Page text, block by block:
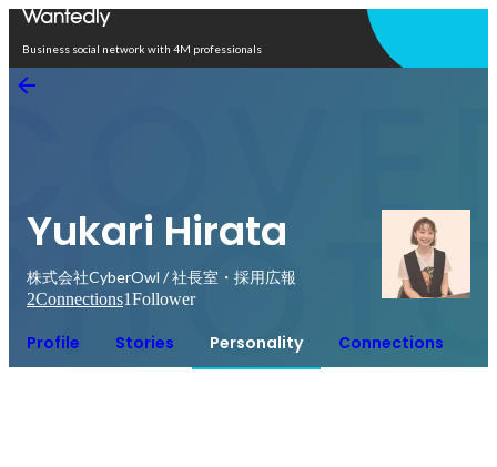
Business social network with 4M professionals
Yukari Hirata
株式会社CyberOwl / 社長室・採用広報
2Connections1Follower
Profile Stories Personality Connections